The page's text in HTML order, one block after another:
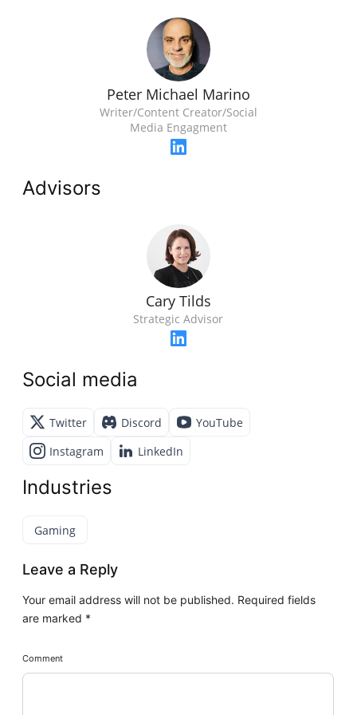
Peter Michael Marino
Writer/Content Creator/Social
Media Engagment
Advisors
Cary Tilds
Strategic Advisor
Social media
Twitter Discord
YouTube
Instagram
LinkedIn
Industries
Gaming
Leave a Reply
Your email address will not be published. Required fields
are marked *
Comment